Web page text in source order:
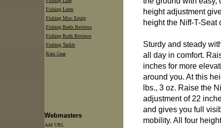
height adjustment
height the Niff-T-Seat
Sturdy and steady
all day in comfort.
inches for more
around you. At this
lbs., 3 oz. Raise the
adjustment of 22
and gives you full
mobility. All four
Fishing Lures
Fishing Misc Equip
Fishing Reels Reviews
Fishing Rods Reviews
Fishing Tackle
Rain Gear
Webmasters
Add URL